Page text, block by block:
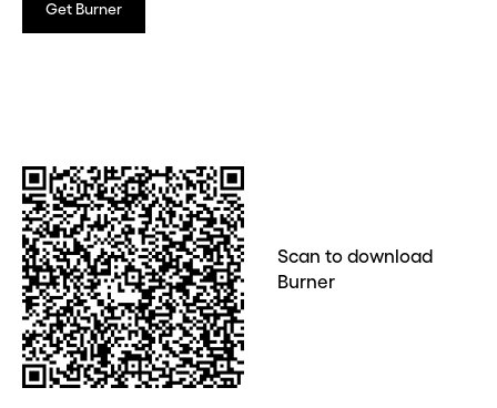
Get Burner
Scan to download
Burner